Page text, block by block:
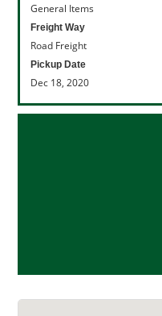
General Items
Freight Way
Road Freight
Pickup Date
Dec 18, 2020